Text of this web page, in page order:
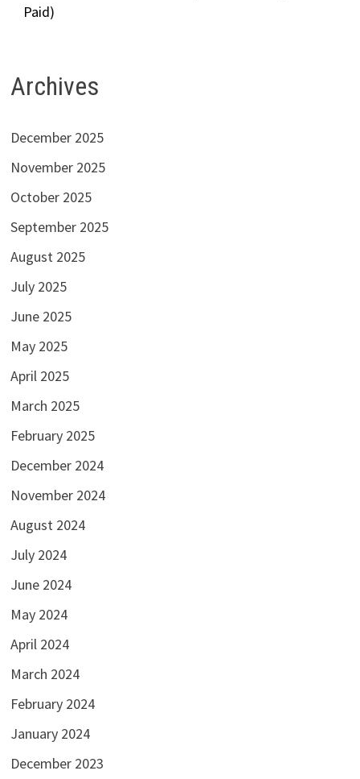
Paid)
Archives
December 2025
November 2025
October 2025
September 2025
August 2025
July 2025
June 2025
May 2025
April 2025
March 2025
February 2025
December 2024
November 2024
August 2024
July 2024
June 2024
May 2024
April 2024
March 2024
February 2024
January 2024
December 2023